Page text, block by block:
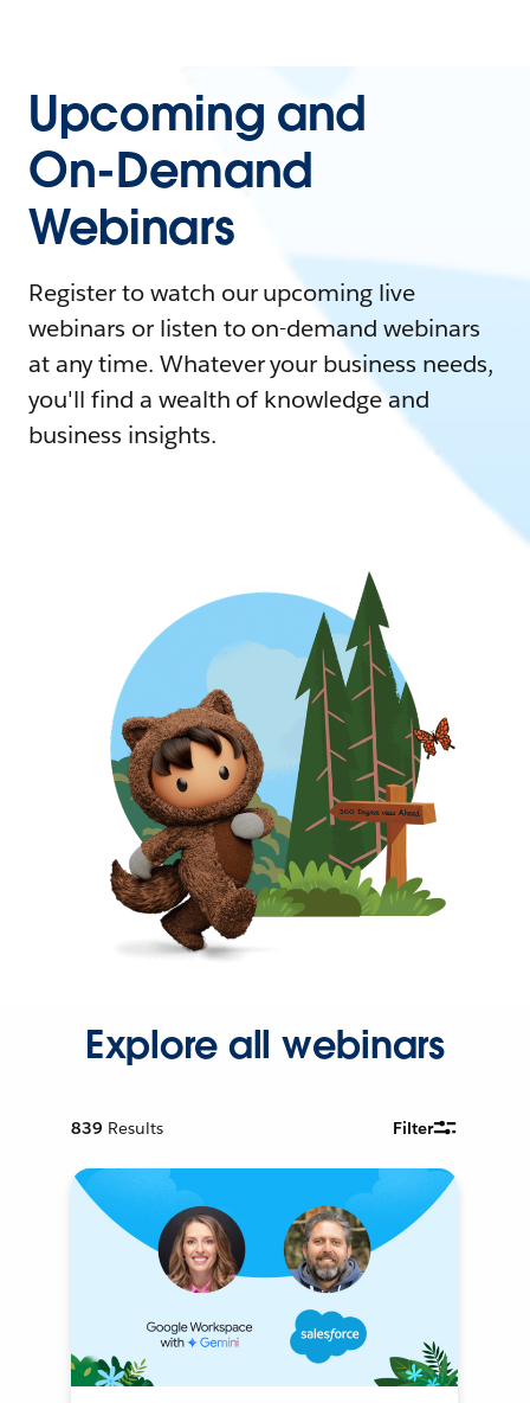
Upcoming and
On-Demand
Webinars
Register to watch our upcoming live
webinars or listen to on-demand webinars
at any time. Whatever your business needs,
you'll find a wealth of knowledge and
business insights.
Explore all webinars
839 Results Filter